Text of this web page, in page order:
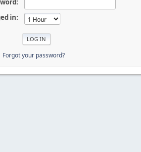
in:
Forgot your password?